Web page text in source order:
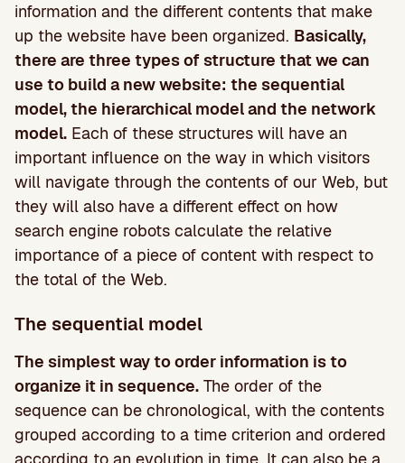
information and the different contents that make
up the website have been organized. Basically,
there are three types of structure that we can
use to build a new website: the sequential
model, the hierarchical model and the network
model. Each of these structures will have an
important influence on the way in which visitors
will navigate through the contents of our Web, but
they will also have a different effect on how
search engine robots calculate the relative
importance of a piece of content with respect to
the total of the Web.
The sequential model
The simplest way to order information is to
organize it in sequence. The order of the
sequence can be chronological, with the contents
grouped according to a time criterion and ordered